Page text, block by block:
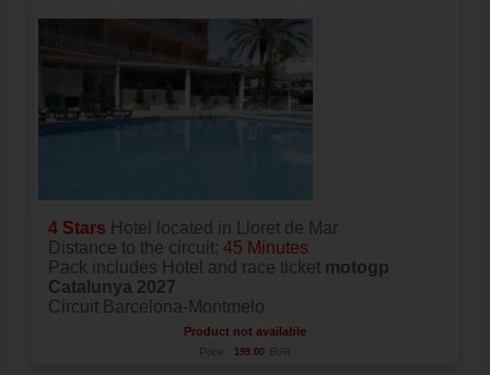
4 Stars Hotel located in Lloret de Mar
Distance to the circuit: 45 Minutes
Pack includes Hotel and race ticket motogp
Catalunya 2027
Circuit Barcelona-Montmelo
Product not available
Price: 199.00 EUR